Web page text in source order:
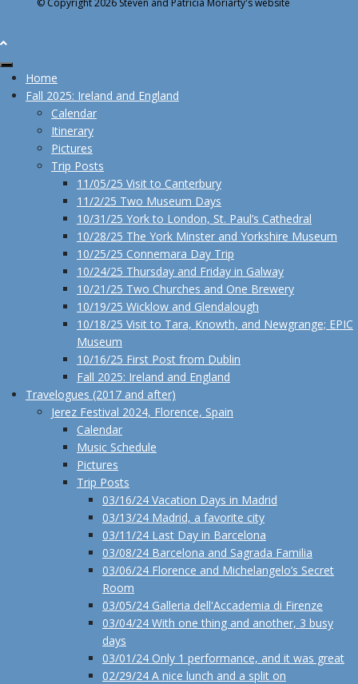
© Copyright 2026 Steven and Patricia Moriarty's website
Home
Fall 2025: Ireland and England
Calendar
Itinerary
Pictures
Trip Posts
11/05/25 Visit to Canterbury
11/2/25 Two Museum Days
10/31/25 York to London, St. Paul’s Cathedral
10/28/25 The York Minster and Yorkshire Museum
10/25/25 Connemara Day Trip
10/24/25 Thursday and Friday in Galway
10/21/25 Two Churches and One Brewery
10/19/25 Wicklow and Glendalough
10/18/25 Visit to Tara, Knowth, and Newgrange; EPIC
Museum
10/16/25 First Post from Dublin
Fall 2025: Ireland and England
Travelogues (2017 and after)
Jerez Festival 2024, Florence, Spain
Calendar
Music Schedule
Pictures
Trip Posts
03/16/24 Vacation Days in Madrid
03/13/24 Madrid, a favorite city
03/11/24 Last Day in Barcelona
03/08/24 Barcelona and Sagrada Familia
03/06/24 Florence and Michelangelo’s Secret
Room
03/05/24 Galleria dell'Accademia di Firenze
03/04/24 With one thing and another, 3 busy
days
03/01/24 Only 1 performance, and it was great
02/29/24 A nice lunch and a split on